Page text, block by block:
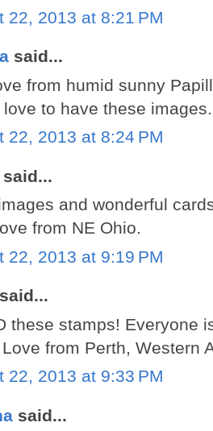
22, 2013 at 8:21 PM
said...
from humid sunny
love to have these
22, 2013 at 8:24 PM
said...
and wonderful
from NE Ohio.
22, 2013 at 9:19 PM
said...
these stamps! Everyone
from Perth, Western
22, 2013 at 9:33 PM
said...